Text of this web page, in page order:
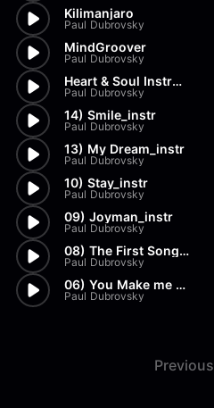
Kilimanjaro
Paul Dubrovsky
MindGroover
Paul Dubrovsky
Heart & Soul Instrumental
Paul Dubrovsky
14) Smile_instr
Paul Dubrovsky
13) My Dream_instr
Paul Dubrovsky
10) Stay_instr
Paul Dubrovsky
09) Joyman_instr
Paul Dubrovsky
08) The First Song_instr
Paul Dubrovsky
06) You Make me Stronger_instr
Paul Dubrovsky
Previous